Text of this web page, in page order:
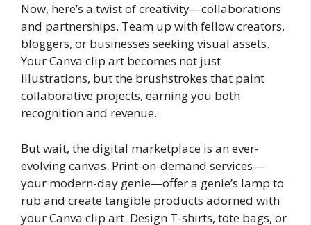
Now, here’s a twist of creativity—collaborations
and partnerships. Team up with fellow creators,
bloggers, or businesses seeking visual assets.
Your Canva clip art becomes not just
illustrations, but the brushstrokes that paint
collaborative projects, earning you both
recognition and revenue.
But wait, the digital marketplace is an ever-
evolving canvas. Print-on-demand services—
your modern-day genie—offer a genie’s lamp to
rub and create tangible products adorned with
your Canva clip art. Design T-shirts, tote bags, or